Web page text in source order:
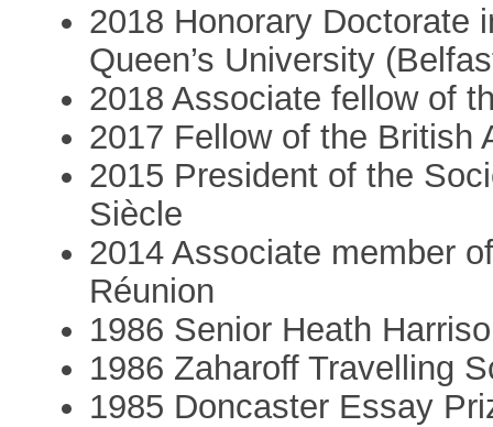
2018 Honorary Doctorate
Queen’s University
2018 Associate fellow of
2017 Fellow of the British
2015 President of the
Siècle
2014 Associate member
Réunion
1986 Senior Heath
1986 Zaharoff Travelling
1985 Doncaster Essay